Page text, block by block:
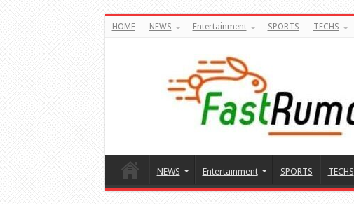
HOME NEWS Entertainment SPORTS TECHS
NEWS Entertainment SPORTS TECHS